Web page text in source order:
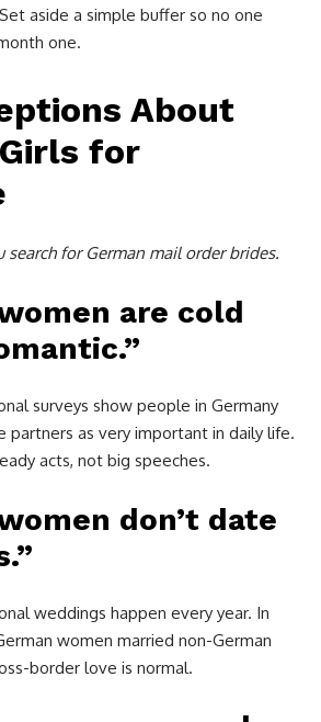
aside a simple buffer so no one
one.
About
for
search for German mail order brides.
are cold
surveys show people in Germany
partners as very important in daily life.
acts, not big speeches.
don’t date
weddings happen every year. In
women married non-German
border love is normal.